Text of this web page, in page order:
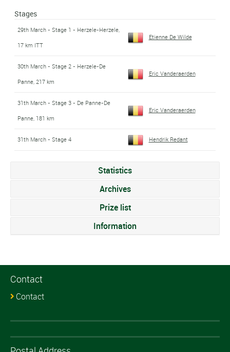
Stages
29th March - Stage 1 - Herzele-Herzele,
17 km ITT
Etienne De Wilde
30th March - Stage 2 - Herzele-De
Panne, 217 km
Eric Vanderaerden
31th March - Stage 3 - De Panne-De
Panne, 181 km
Eric Vanderaerden
31th March - Stage 4 Hendrik Redant
Statistics
Archives
Prize list
Information
Contact
Contact